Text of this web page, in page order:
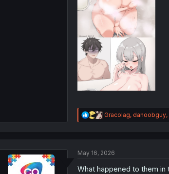
R
e
i
n
Gracolag, danoobguy,
May 16, 2026
What happened to them in